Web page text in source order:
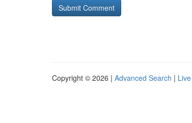
Copyright © 2026 | Advanced Search | Live